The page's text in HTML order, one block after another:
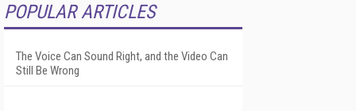
POPULAR ARTICLES
The Voice Can Sound Right, and the Video Can
Still Be Wrong